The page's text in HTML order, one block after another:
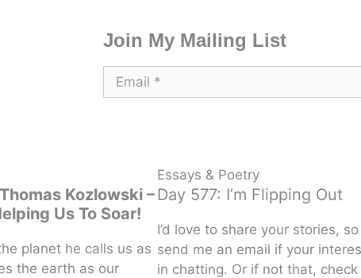
Join My Mailing List
Kozlowski –
Us To Soar!
planet he calls us as
the earth as our
Essays & Poetry
Day 577: I’m Flipping Out
I’d love to share your stories, so
send me an email if your
in chatting. Or if not that, check